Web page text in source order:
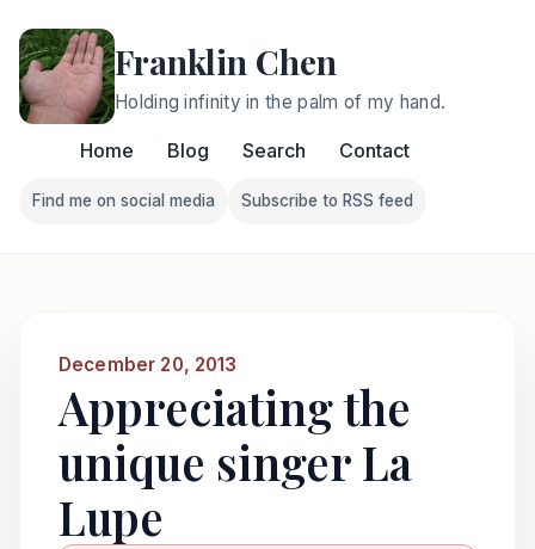
Franklin Chen
Holding infinity in the palm of my hand.
Home Blog Search Contact
Follow Franklin on Find me on social media
Find me on social media
Follow Franklin on
Subscribe to RSS feed
December 20, 2013
Appreciating the
unique singer La
Lupe